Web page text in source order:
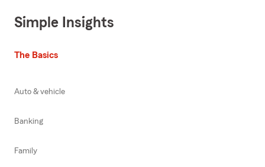
Simple Insights
The Basics
Auto & vehicle
Banking
Family